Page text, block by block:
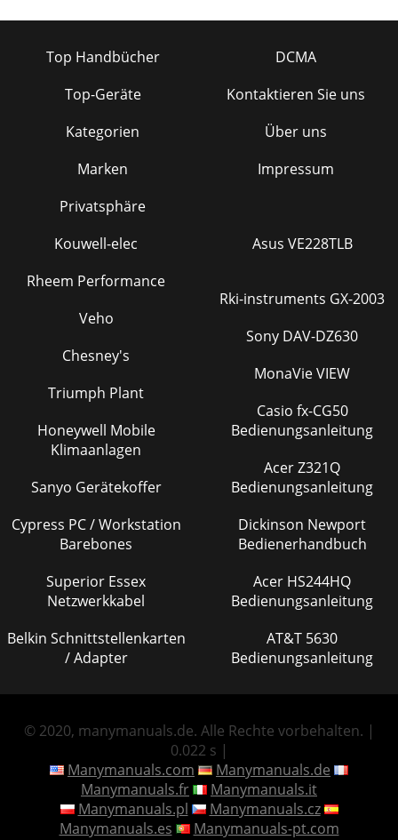
Top Handbücher
Top-Geräte
Kategorien
Marken
Privatsphäre
DCMA
Kontaktieren Sie uns
Über uns
Impressum
Kouwell-elec
Rheem Performance
Veho
Chesney's
Triumph Plant
Honeywell Mobile
Klimaanlagen
Sanyo Gerätekoffer
Cypress PC / Workstation
Barebones
Superior Essex
Netzwerkkabel
Belkin Schnittstellenkarten
/ Adapter
Asus VE228TLB
Rki-instruments GX-2003
Sony DAV-DZ630
MonaVie VIEW
Casio fx-CG50
Bedienungsanleitung
Acer Z321Q
Bedienungsanleitung
Dickinson Newport
Bedienerhandbuch
Acer HS244HQ
Bedienungsanleitung
AT&T 5630
Bedienungsanleitung
© 2020, manymanuals.de. Alle Rechte vorbehalten. |
0.022 s |
Manymanuals.com
Manymanuals.de
Manymanuals.fr
Manymanuals.it
Manymanuals.pl
Manymanuals.cz
Manymanuals.es
Manymanuals-pt.com